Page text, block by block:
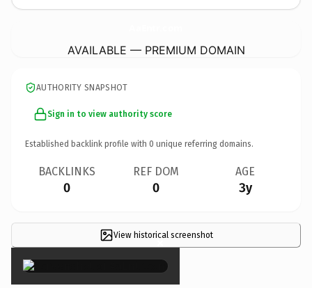
AVAILABLE — PREMIUM DOMAIN
AUTHORITY SNAPSHOT
Sign in to view authority score
Established backlink profile with 0 unique referring domains.
BACKLINKS
0
REF DOM
0
AGE
3y
View historical screenshot
×